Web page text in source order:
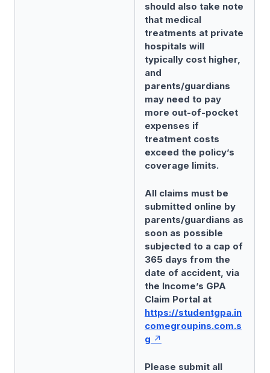
should also take note
that medical
treatments at private
hospitals will
typically cost higher,
and
parents/guardians
may need to pay
more out-of-pocket
expenses if
treatment costs
exceed the policy’s
coverage limits.
All claims must be
submitted online by
parents/guardians as
soon as possible
subjected to a cap of
365 days from the
date of accident, via
the Income’s GPA
Claim Portal at
https://studentgpa.in
comegroupins.com.s
g
Please submit all